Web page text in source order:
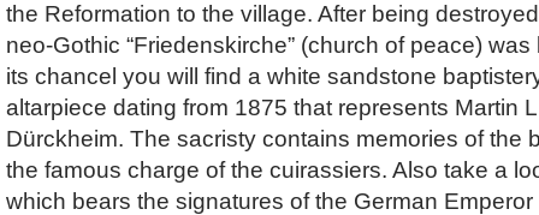
the Reformation to the village. After being
neo-Gothic “Friedenskirche” (church of peace)
its chancel you will find a white sandstone
altarpiece dating from 1875 that represents Martin
Dürckheim. The sacristy contains memories of the
the famous charge of the cuirassiers. Also take a
which bears the signatures of the German Emperor